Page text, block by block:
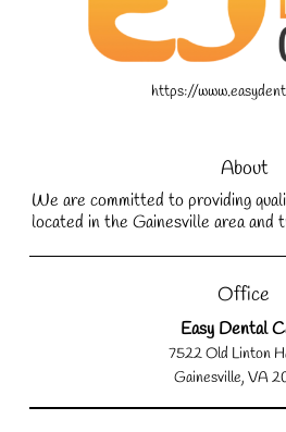
https://
About
We are committed to providing
located in the Gainesville area and
Office
Easy Dental
7522 Old Linton
Gainesville, VA